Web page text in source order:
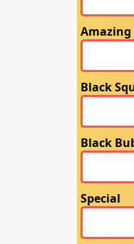
Amazing
Black
Black
Special